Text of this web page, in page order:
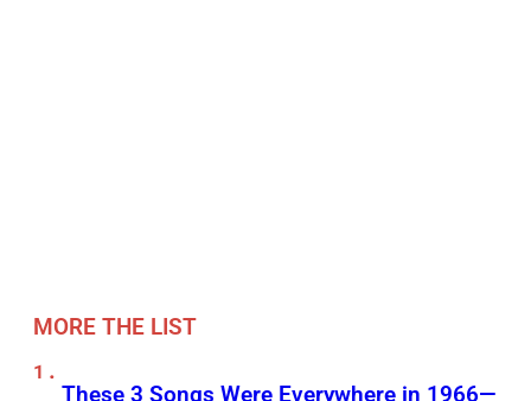
MORE THE LIST
These 3 Songs Were Everywhere in 1966—